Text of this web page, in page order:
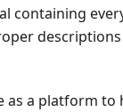
containing
as a platform to